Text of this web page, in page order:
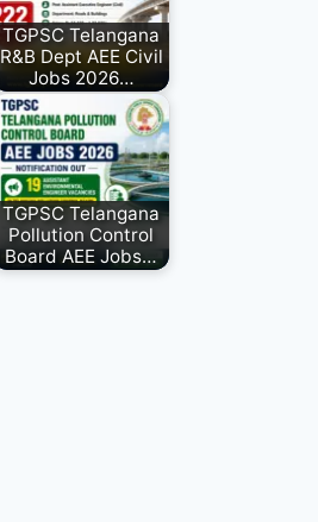
TGPSC Telangana
R&B Dept AEE Civil
Jobs 2026…
TGPSC Telangana
Pollution Control
Board AEE Jobs…